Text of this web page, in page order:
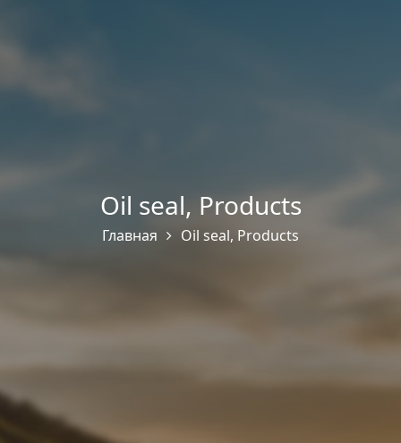
Oil seal, Products
Главная Oil seal, Products